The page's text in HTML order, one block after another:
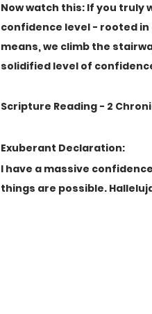
Now watch this: If you
confidence level - rooted
means, we climb the
solidified level of
Scripture Reading - 2
Exuberant Declaration:
I have a massive
things are possible.